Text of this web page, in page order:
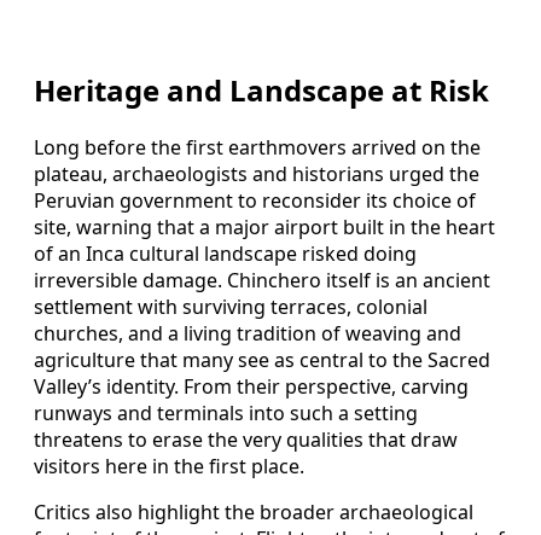
Heritage and Landscape at Risk
Long before the first earthmovers arrived on the
plateau, archaeologists and historians urged the
Peruvian government to reconsider its choice of
site, warning that a major airport built in the heart
of an Inca cultural landscape risked doing
irreversible damage. Chinchero itself is an ancient
settlement with surviving terraces, colonial
churches, and a living tradition of weaving and
agriculture that many see as central to the Sacred
Valley’s identity. From their perspective, carving
runways and terminals into such a setting
threatens to erase the very qualities that draw
visitors here in the first place.
Critics also highlight the broader archaeological